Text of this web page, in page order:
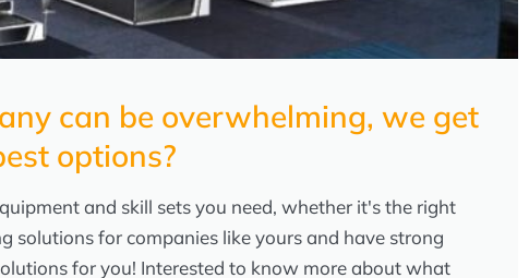
can be overwhelming, we get
options?
and skill sets you need, whether it's the right
solutions for companies like yours and have strong
for you! Interested to know more about what